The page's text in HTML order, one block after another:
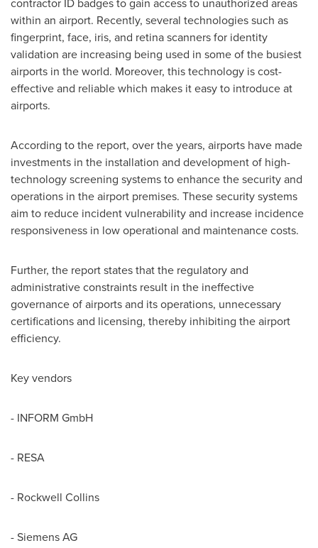
within an airport. Recently, several technologies such as
fingerprint, face, iris, and retina scanners for identity
validation are increasing being used in some of the busiest
airports in the world. Moreover, this technology is cost-
effective and reliable which makes it easy to introduce at
airports.
According to the report, over the years, airports have made
investments in the installation and development of high-
technology screening systems to enhance the security and
operations in the airport premises. These security systems
aim to reduce incident vulnerability and increase incidence
responsiveness in low operational and maintenance costs.
Further, the report states that the regulatory and
administrative constraints result in the ineffective
governance of airports and its operations, unnecessary
certifications and licensing, thereby inhibiting the airport
efficiency.
Key vendors
- INFORM GmbH
- RESA
- Rockwell Collins
- Siemens AG